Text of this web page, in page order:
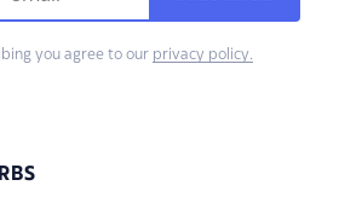
you agree to our privacy policy.